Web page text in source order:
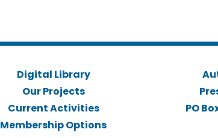
Digital Library
Our Projects
Current Activities
Membership Options
PO